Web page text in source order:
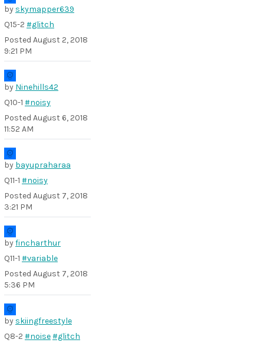
by skymapper639
Q15-2 #glitch
Posted August 2, 2018
9:21 PM
by Ninehills42
Q10-1 #noisy
Posted August 6, 2018
11:52 AM
by bayupraharaa
Q11-1 #noisy
Posted August 7, 2018
3:21 PM
byfincharthur
Q11-1 #variable
Posted August 7, 2018
5:36 PM
by skiingfreestyle
Q8-2 #noise#glitch